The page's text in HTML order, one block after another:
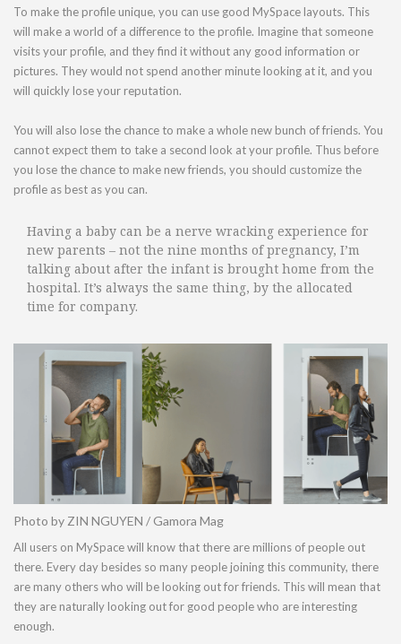
To make the profile unique, you can use good MySpace layouts. This
will make a world of a difference to the profile. Imagine that someone
visits your profile, and they find it without any good information or
pictures. They would not spend another minute looking at it, and you
will quickly lose your reputation.
You will also lose the chance to make a whole new bunch of friends. You
cannot expect them to take a second look at your profile. Thus before
you lose the chance to make new friends, you should customize the
profile as best as you can.
Having a baby can be a nerve wracking experience for
new parents – not the nine months of pregnancy, I’m
talking about after the infant is brought home from the
hospital. It’s always the same thing, by the allocated
time for company.
Photo by ZIN NGUYEN / Gamora Mag
All users on MySpace will know that there are millions of people out
there. Every day besides so many people joining this community, there
are many others who will be looking out for friends. This will mean that
they are naturally looking out for good people who are interesting
enough.